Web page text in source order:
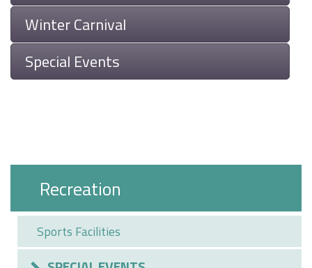
Winter Carnival
Special Events
Recreation
Sports Facilities